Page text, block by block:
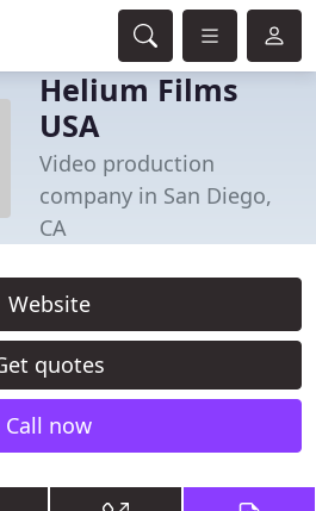
Helium Films
USA
Video production
company in San Diego,
CA
Website
quotes
Call now